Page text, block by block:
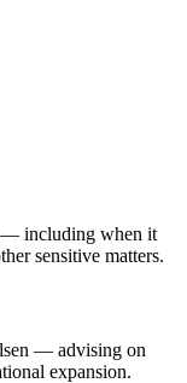
— including when it
sensitive matters.
— advising on
expansion.